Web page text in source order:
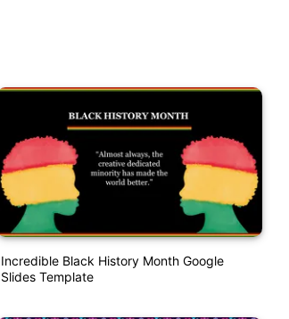
Incredible Black History Month Google
Slides Template